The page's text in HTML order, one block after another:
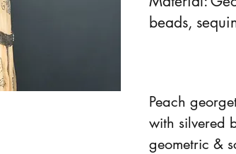
beads,
Peach
with silvered
geometric &